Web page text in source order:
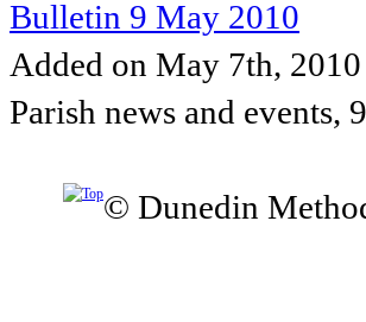
Bulletin 9 May 2010
Added on May 7th, 2010
Parish news and events,
© Dunedin